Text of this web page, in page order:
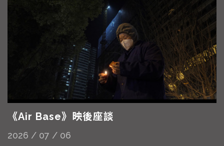
《Air Base》映後座談
2026 / 07 / 06